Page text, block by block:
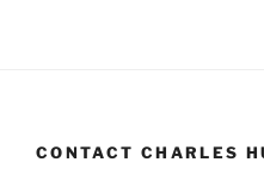
CONTACT CHARLES